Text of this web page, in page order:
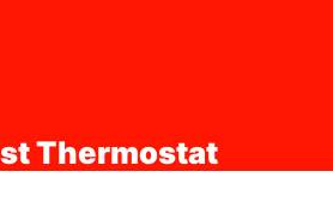
Thermostat